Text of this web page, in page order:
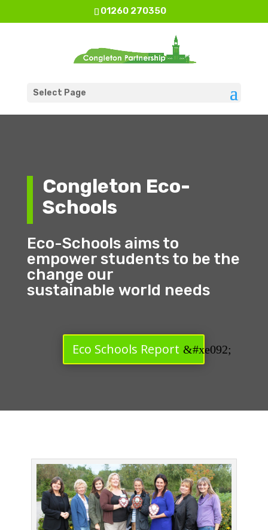
01260 270350
Select Page
Congleton Eco-
Schools
Eco-Schools aims to
empower students to be the
change our
sustainable world needs
Eco Schools Report